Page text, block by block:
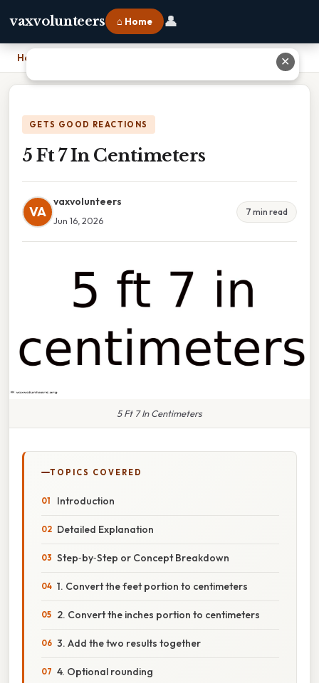
vaxvolunteers ⌂ Home 👤
Home
GETS GOOD REACTIONS
5 Ft 7 In Centimeters
VA
vaxvolunteers
Jun 16, 2026
7 min read
5 Ft 7 In Centimeters
TOPICS COVERED
Introduction
Detailed Explanation
Step‑by‑Step or Concept Breakdown
1. Convert the feet portion to centimeters
2. Convert the inches portion to centimeters
3. Add the two results together
4. Optional rounding
✕